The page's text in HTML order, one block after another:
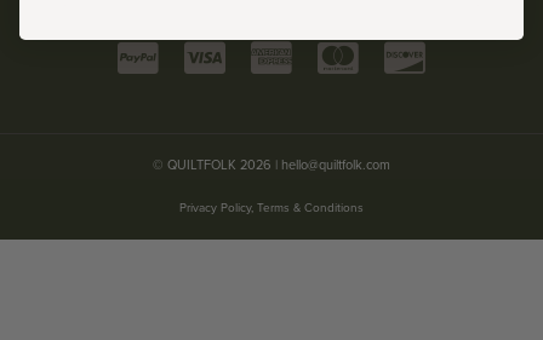
© QUILTFOLK 2026 | hello@quiltfolk.com
Privacy Policy, Terms & Conditions